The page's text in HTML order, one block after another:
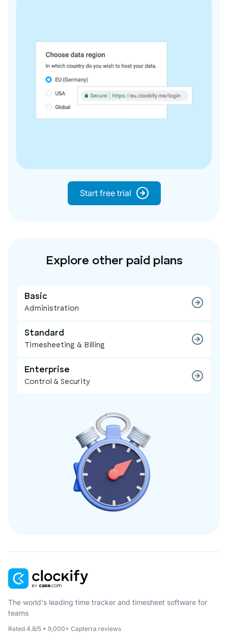
Start free trial
Explore other paid plans
Basic
Administration
Standard
Timesheeting & Billing
Enterprise
Control & Security
The world's leading time tracker and timesheet software for
teams
Rated 4.8/5 • 9,000+ Capterra reviews